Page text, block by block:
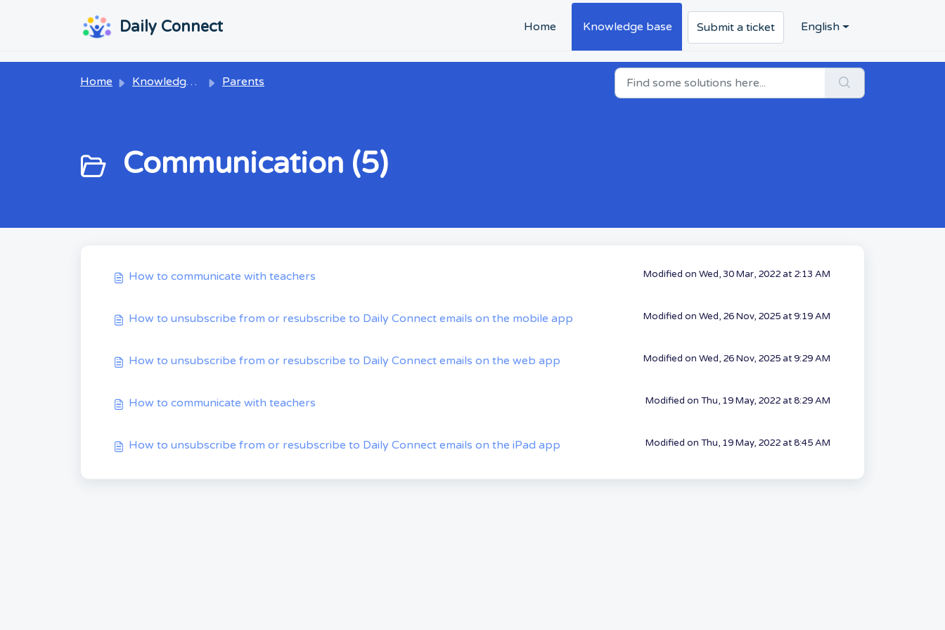
Daily Connect Home Knowledge base Submit a ticket English
Home Knowledge base Parents
Communication (5)
How to communicate with teachers Modified on Wed, 30 Mar, 2022 at 2:13 AM
How to unsubscribe from or resubscribe to Daily Connect emails on the mobile app Modified on Wed, 26 Nov, 2025 at 9:19 AM
How to unsubscribe from or resubscribe to Daily Connect emails on the web app Modified on Wed, 26 Nov, 2025 at 9:29 AM
How to communicate with teachers Modified on Thu, 19 May, 2022 at 8:29 AM
How to unsubscribe from or resubscribe to Daily Connect emails on the iPad app Modified on Thu, 19 May, 2022 at 8:45 AM